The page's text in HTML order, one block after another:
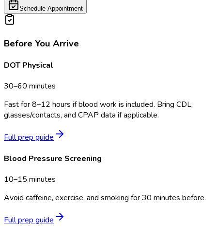
Schedule Appointment
Before You Arrive
DOT Physical
30–60 minutes
Fast for 8–12 hours if blood work is included. Bring CDL,
glasses/contacts, and CPAP data if applicable.
Full prep guide
Blood Pressure Screening
10–15 minutes
Avoid caffeine, exercise, and smoking for 30 minutes before.
Full prep guide